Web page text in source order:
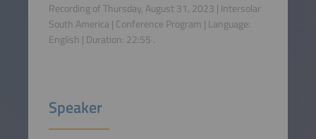
Recording of Thursday, August 31, 2023 | Intersolar
South America | Conference Program | Language:
English | Duration: 22:55 .
Speaker